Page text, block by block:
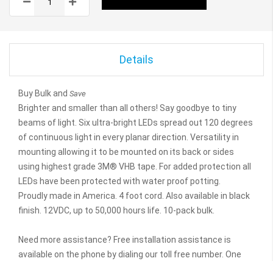
Details
Buy Bulk and Save
Brighter and smaller than all others! Say goodbye to tiny
beams of light. Six ultra-bright LEDs spread out 120 degrees
of continuous light in every planar direction. Versatility in
mounting allowing it to be mounted on its back or sides
using highest grade 3M® VHB tape. For added protection all
LEDs have been protected with water proof potting.
Proudly made in America. 4 foot cord. Also available in black
finish. 12VDC, up to 50,000 hours life. 10-pack bulk.
Need more assistance? Free installation assistance is
available on the phone by dialing our toll free number. One